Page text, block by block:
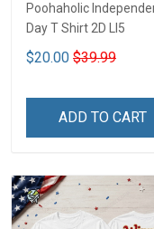
Poohaholic
Day T Shirt 2D LI5
$20.00 $39.99
ADD TO CART